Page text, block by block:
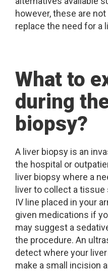
however, these are
replace the need for a
What to
during
biopsy?
A liver biopsy is an
the hospital or
liver biopsy where a
liver to collect a tissue
IV line placed in your
given medications if
may suggest a
the procedure. An
detect where your liver
make a small incision